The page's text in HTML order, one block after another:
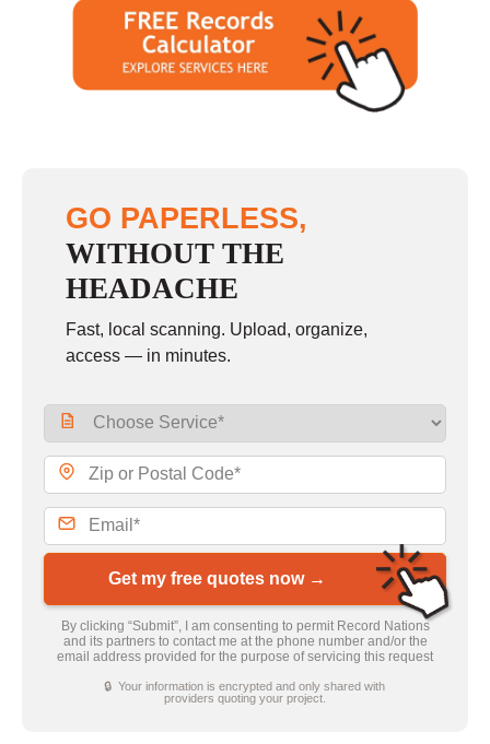
GO PAPERLESS,
WITHOUT THE
HEADACHE
Fast, local scanning. Upload, organize,
access — in minutes.
Get my free quotes now →
By clicking “Submit”, I am consenting to permit Record Nations
and its partners to contact me at the phone number and/or the
email address provided for the purpose of servicing this request
🔒 Your information is encrypted and only shared with
providers quoting your project.